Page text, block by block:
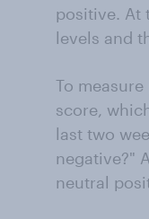
positive. At
levels and
To
score,
last two
negative?"
neutral